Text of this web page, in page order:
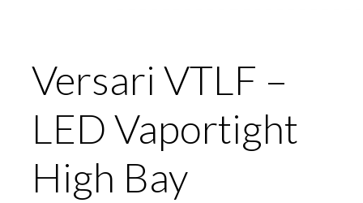
Versari VTLF –
LED Vaportight
High Bay